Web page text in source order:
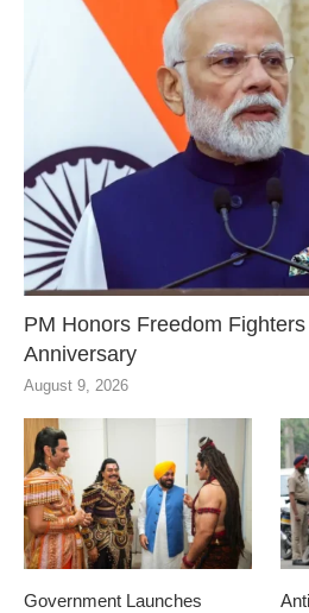
PM Honors Freedom
Anniversary
August 9, 2026
Government Launches